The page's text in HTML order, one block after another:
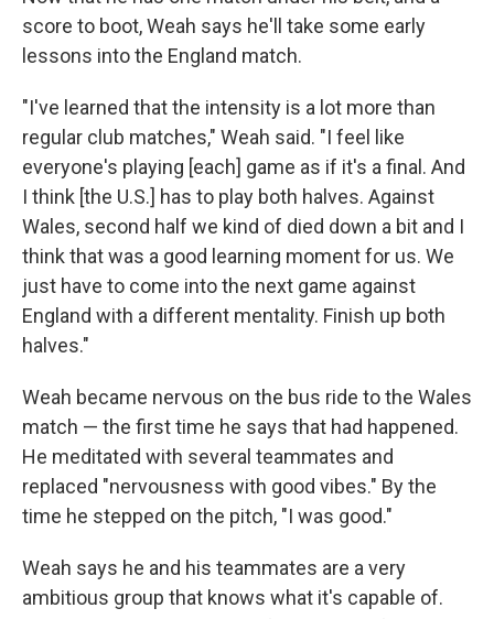
score to boot, Weah says he'll take some early
lessons into the England match.
"I've learned that the intensity is a lot more than
regular club matches," Weah said. "I feel like
everyone's playing [each] game as if it's a final. And
I think [the U.S.] has to play both halves. Against
Wales, second half we kind of died down a bit and I
think that was a good learning moment for us. We
just have to come into the next game against
England with a different mentality. Finish up both
halves."
Weah became nervous on the bus ride to the Wales
match — the first time he says that had happened.
He meditated with several teammates and
replaced "nervousness with good vibes." By the
time he stepped on the pitch, "I was good."
Weah says he and his teammates are a very
ambitious group that knows what it's capable of.